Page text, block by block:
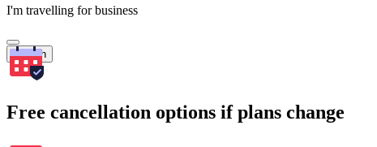
I'm travelling for business
Search
Free cancellation options if plans change